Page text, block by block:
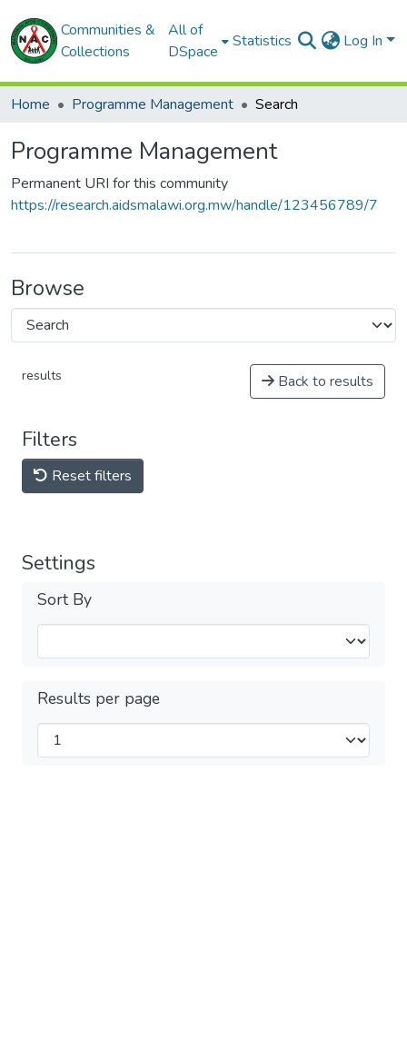
Communities &
Collections
All of
DSpace
Statistics Log In
Home Programme Management Search
Programme Management
Permanent URI for this community
https://research.aidsmalawi.org.mw/handle/123456789/7
Browse
results Back to results
Filters
Reset filters
Settings
Sort By
Results per page